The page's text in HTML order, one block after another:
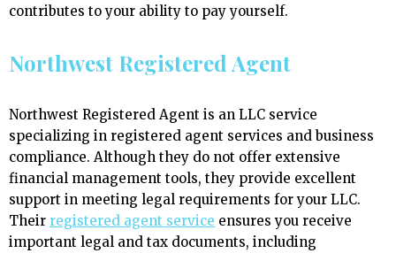
contributes to your ability to pay yourself.
Northwest Registered Agent
Northwest Registered Agent is an LLC service
specializing in registered agent services and business
compliance. Although they do not offer extensive
financial management tools, they provide excellent
support in meeting legal requirements for your LLC.
Their registered agent service ensures you receive
important legal and tax documents, including